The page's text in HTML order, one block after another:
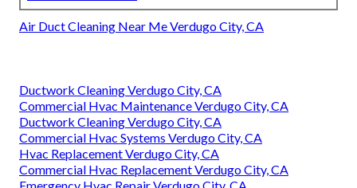
Air Duct Cleaning Near Me Verdugo City, CA
Ductwork Cleaning Verdugo City, CA
Commercial Hvac Maintenance Verdugo City, CA
Ductwork Cleaning Verdugo City, CA
Commercial Hvac Systems Verdugo City, CA
Hvac Replacement Verdugo City, CA
Commercial Hvac Replacement Verdugo City, CA